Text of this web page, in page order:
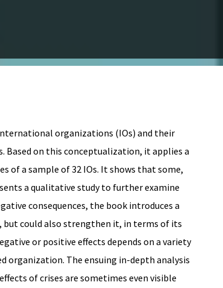
organizations (IOs) and their
on this conceptualization, it applies a
of a sample of 32 IOs. It shows that some,
a qualitative study to further examine
consequences, the book introduces a
could also strengthen it, in terms of its
or positive effects depends on a variety
organization. The ensuing in-depth analysis
of crises are sometimes even visible